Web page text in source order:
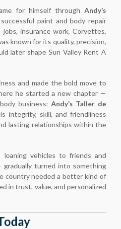
for himself through Andy’s
paint and body repair
jobs, insurance work, Corvettes,
known for its quality, precision,
later shape Sun Valley Rent A
and made the bold move to
he started a new chapter —
business: Andy’s Taller de
integrity, skill, and friendliness
lasting relationships within the
vehicles to friends and
gradually turned into something
country needed a better kind of
in trust, value, and personalized